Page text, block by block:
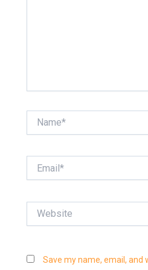
Save my name, email, and